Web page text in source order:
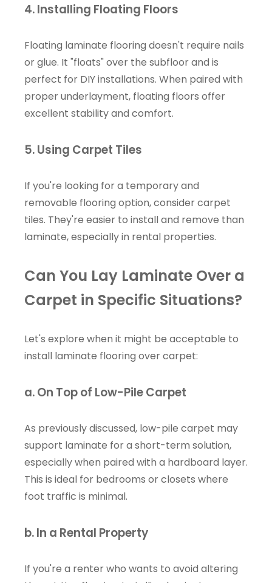
4. Installing Floating Floors
Floating laminate flooring doesn't require nails
or glue. It "floats" over the subfloor and is
perfect for DIY installations. When paired with
proper underlayment, floating floors offer
excellent stability and comfort.
5. Using Carpet Tiles
If you're looking for a temporary and
removable flooring option, consider carpet
tiles. They're easier to install and remove than
laminate, especially in rental properties.
Can You Lay Laminate Over a
Carpet in Specific Situations?
Let's explore when it might be acceptable to
install laminate flooring over carpet:
a. On Top of Low-Pile Carpet
As previously discussed, low-pile carpet may
support laminate for a short-term solution,
especially when paired with a hardboard layer.
This is ideal for bedrooms or closets where
foot traffic is minimal.
b. In a Rental Property
If you're a renter who wants to avoid altering